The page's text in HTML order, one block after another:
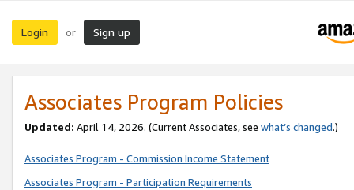
Login or Sign up
Associates Program Policies
Updated: April 14, 2026. (Current Associates, see what’s changed.)
Associates Program - Commission Income Statement
Associates Program - Participation Requirements